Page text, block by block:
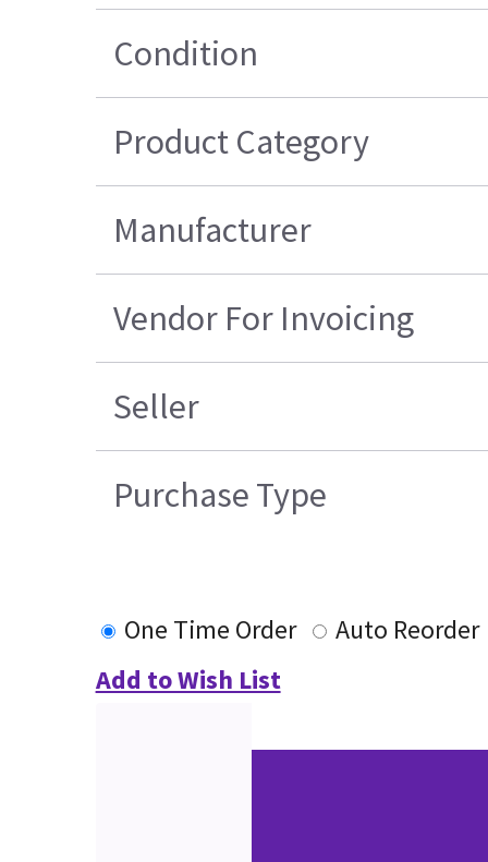
Condition
Product Category
Manufacturer
Vendor For Invoicing
Seller
Purchase Type
One Time Order
Auto Reorder
Add to Wish List